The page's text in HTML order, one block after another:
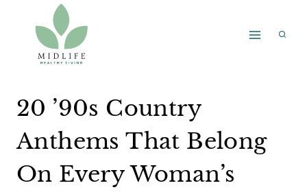
content
20 ’90s Country
Anthems That Belong
On Every Woman’s